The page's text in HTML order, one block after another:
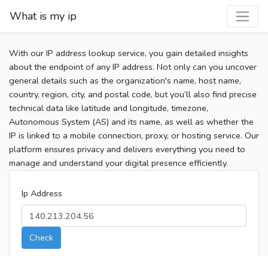
What is my ip
With our IP address lookup service, you gain detailed insights
about the endpoint of any IP address. Not only can you uncover
general details such as the organization's name, host name,
country, region, city, and postal code, but you’ll also find precise
technical data like latitude and longitude, timezone,
Autonomous System (AS) and its name, as well as whether the
IP is linked to a mobile connection, proxy, or hosting service. Our
platform ensures privacy and delivers everything you need to
manage and understand your digital presence efficiently.
Ip Address
Check